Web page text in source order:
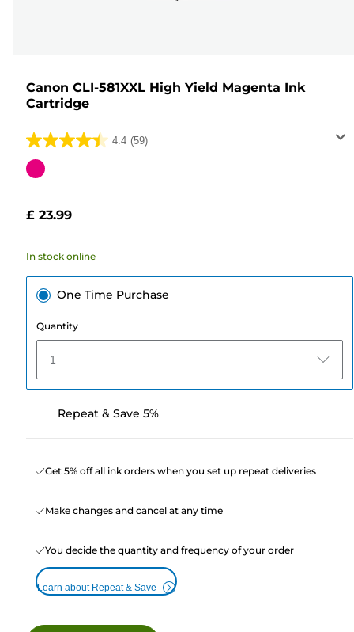
Canon CLI-581XXL High Yield Magenta Ink
Cartridge
4.4 (59)
4.4
out
stars.
reviews
Color
£ 23.99
In stock online
One Time Purchase
Quantity
1
Repeat & Save 5%
Get 5% off all ink orders when you set up repeat deliveries
Make changes and cancel at any time
You decide the quantity and frequency of your order
Learn about Repeat & Save